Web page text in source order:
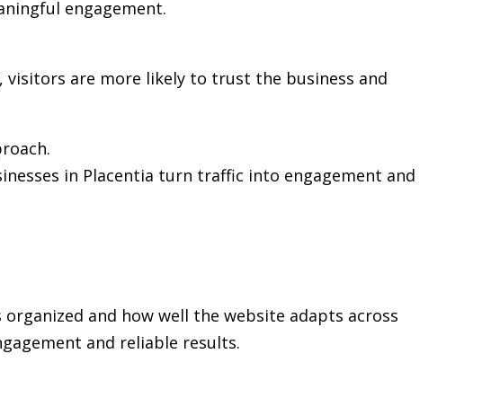
engagement.
visitors are more likely to trust the business and
in Placentia turn traffic into engagement and
and how well the website adapts across
and reliable results.